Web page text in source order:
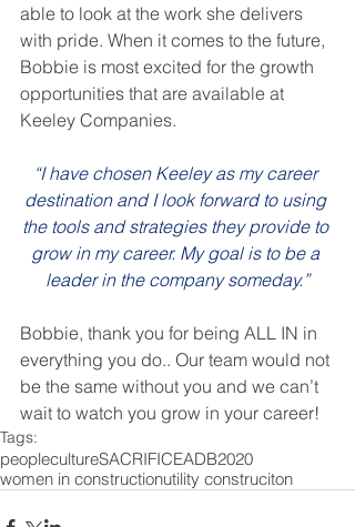
able to look at the work she delivers
with pride. When it comes to the future,
Bobbie is most excited for the growth
opportunities that are available at
Keeley Companies.
“I have chosen Keeley as my career
destination and I look forward to using
the tools and strategies they provide to
grow in my career. My goal is to be a
leader in the company someday.”
Bobbie, thank you for being ALL IN in
everything you do.. Our team would not
be the same without you and we can’t
wait to watch you grow in your career!
Tags:
peoplecultureSACRIFICEADB2020
women in constructionutility construciton